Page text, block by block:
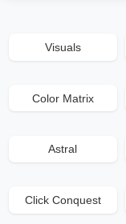
Visuals
Color Matrix
Astral
Click Conquest